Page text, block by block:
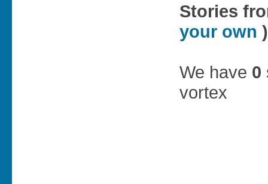
Stories
your own )
We have 0
vortex